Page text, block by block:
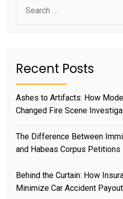
for:
Recent Posts
Ashes to Artifacts: How
Changed Fire Scene
The Difference Between
and Habeas Corpus Petitions
Behind the Curtain: How
Minimize Car Accident